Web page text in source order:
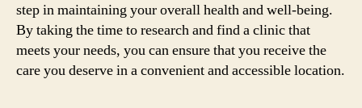
step in maintaining your overall health and well-being.
By taking the time to research and find a clinic that
meets your needs, you can ensure that you receive the
care you deserve in a convenient and accessible location.